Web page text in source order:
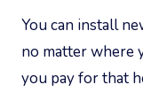
You can install
no matter where
you pay for that